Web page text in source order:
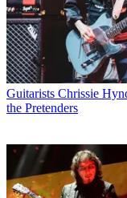
Guitarists Chrissie
the Pretenders